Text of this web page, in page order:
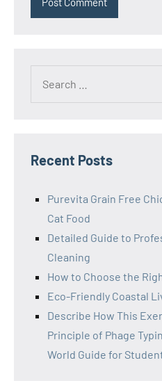
Recent Posts
Purevita Grain Free
Cat Food
Detailed Guide to
Cleaning
How to Choose the
Eco-Friendly Coastal
Describe How This
Principle of Phage
World Guide for